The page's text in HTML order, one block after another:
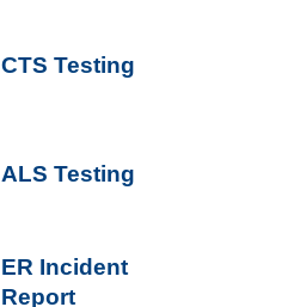
CTS Testing
ALS Testing
ER Incident
Report